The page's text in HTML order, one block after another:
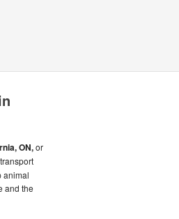
ON,or
animal
and the